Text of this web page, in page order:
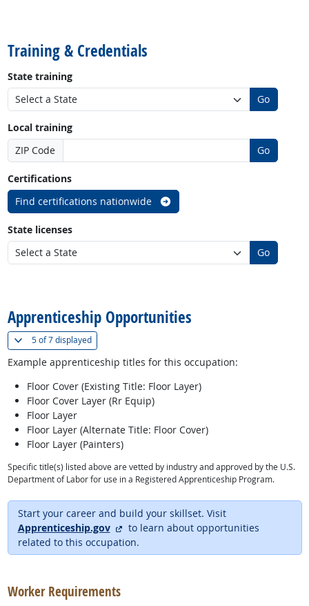
Training & Credentials
State training
Go
Local training
ZIP Code
Go
Certifications
Find certifications nationwide
State licenses
Go
Apprenticeship Opportunities
5 of7 displayed(
Example apprenticeship titles for this occupation:
Floor Cover (Existing Title: Floor Layer)
Floor Cover Layer (Rr Equip)
Floor Layer
Floor Layer (Alternate Title: Floor Cover)
Floor Layer (Painters)
Specific title(s) listed above are vetted by industry and approved by the U.S.
Department of Labor for use in a Registered Apprenticeship Program.
Start your career and build your skillset. Visit
Apprenticeship.gov
external site
to learn about opportunities
related to this occupation.
Worker Requirements